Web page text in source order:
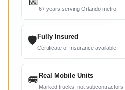
6+ years serving Orlando metro
🛡 Fully Insured
Certificate of Insurance available
🚐 Real Mobile Units
Marked trucks, not subcontractors